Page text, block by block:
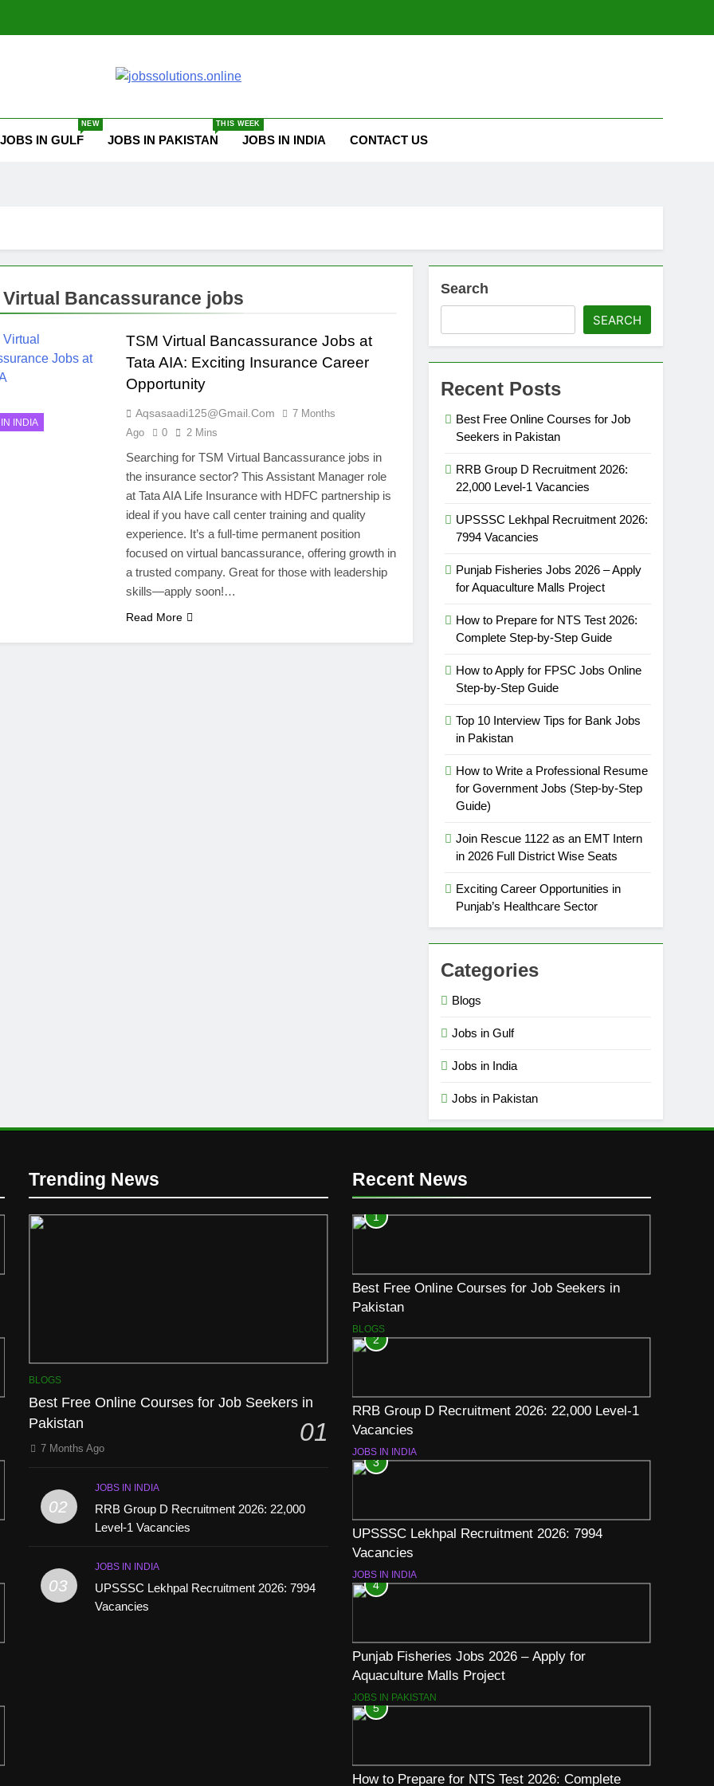
JOBS IN GULF
NEW
JOBS IN PAKISTAN
THIS WEEK
JOBS IN INDIA CONTACT US
Virtual Bancassurance jobs
INDIA
TSM Virtual Bancassurance Jobs at
Tata AIA: Exciting Insurance Career
Opportunity
Aqsasaadi125@gmail.com
7 Months
Ago
0 2 Mins
Searching for TSM Virtual Bancassurance jobs in
the insurance sector? This Assistant Manager role
at Tata AIA Life Insurance with HDFC partnership is
ideal if you have call center training and quality
experience. It’s a full-time permanent position
focused on virtual bancassurance, offering growth in
a trusted company. Great for those with leadership
skills—apply soon!…
Read More
Search
SEARCH
Recent Posts
Best Free Online Courses for Job
Seekers in Pakistan
RRB Group D Recruitment 2026:
22,000 Level-1 Vacancies
UPSSSC Lekhpal Recruitment 2026:
7994 Vacancies
Punjab Fisheries Jobs 2026 – Apply
for Aquaculture Malls Project
How to Prepare for NTS Test 2026:
Complete Step-by-Step Guide
How to Apply for FPSC Jobs Online
Step-by-Step Guide
Top 10 Interview Tips for Bank Jobs
in Pakistan
How to Write a Professional Resume
for Government Jobs (Step-by-Step
Guide)
Join Rescue 1122 as an EMT Intern
in 2026 Full District Wise Seats
Exciting Career Opportunities in
Punjab’s Healthcare Sector
Categories
Blogs
Jobs in Gulf
Jobs in India
Jobs in Pakistan
Trending News
BLOGS
Best Free Online Courses for Job Seekers in
Pakistan
01
7 Months Ago
02
JOBS IN INDIA
RRB Group D Recruitment 2026: 22,000
Level-1 Vacancies
03
JOBS IN INDIA
UPSSSC Lekhpal Recruitment 2026: 7994
Vacancies
Recent News
1
Best Free Online Courses for Job Seekers in
Pakistan
BLOGS
2
RRB Group D Recruitment 2026: 22,000 Level-1
Vacancies
JOBS IN INDIA
3
UPSSSC Lekhpal Recruitment 2026: 7994
Vacancies
JOBS IN INDIA
4
Punjab Fisheries Jobs 2026 – Apply for
Aquaculture Malls Project
JOBS IN PAKISTAN
5
How to Prepare for NTS Test 2026: Complete